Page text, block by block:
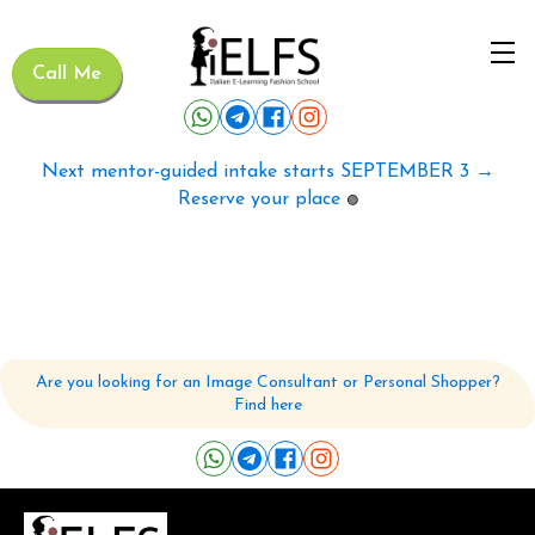
Call Me
Next mentor-guided intake starts SEPTEMBER 3 →
Reserve your place 🟢
Are you looking for an Image Consultant or Personal Shopper?
Find here